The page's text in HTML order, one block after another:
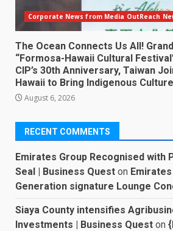
Corporate News from Media OutReach
The Ocean Connects Us All!
“Formosa-Hawaii Cultural
CIP’s 30th Anniversary, Taiwan
Hawaii to Bring Indigenous
August 6, 2026
RECENT COMMENTS
Emirates Group Recognised with
Seal | Business Quest on
Generation signature Lounge
Siaya County intensifies
Investments | Business Quest on